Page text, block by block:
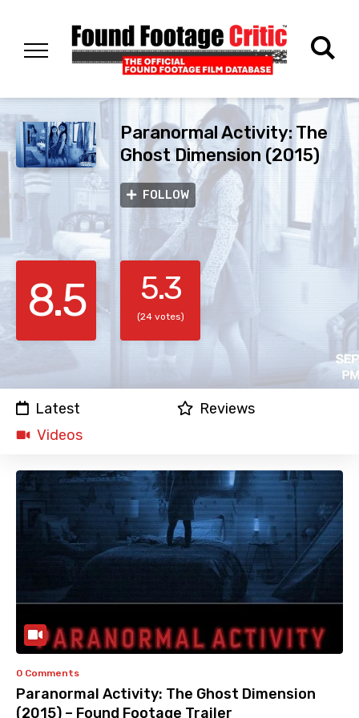
Paranormal Activity: The
Ghost Dimension (2015)
FOLLOW
8.5 5.3
(24 votes)
Latest
Reviews
Videos
0 Comments
Paranormal Activity: The Ghost Dimension
(2015) – Found Footage Trailer